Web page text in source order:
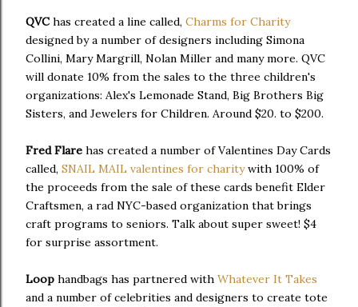
QVC has created a line called, Charms for Charity
designed by a number of designers including Simona
Collini, Mary Margrill, Nolan Miller and many more. QVC
will donate 10% from the sales to the three children's
organizations: Alex's Lemonade Stand, Big Brothers Big
Sisters, and Jewelers for Children. Around $20. to $200.
Fred Flare has created a number of Valentines Day Cards
called, SNAIL MAIL valentines for charitywith 100% of
the proceeds from the sale of these cards benefit Elder
Craftsmen, a rad NYC-based organization that brings
craft programs to seniors. Talk about super sweet! $4
for surprise assortment.
Loop handbags has partnered with Whatever It Takes
and a number of celebrities and designers to create tote